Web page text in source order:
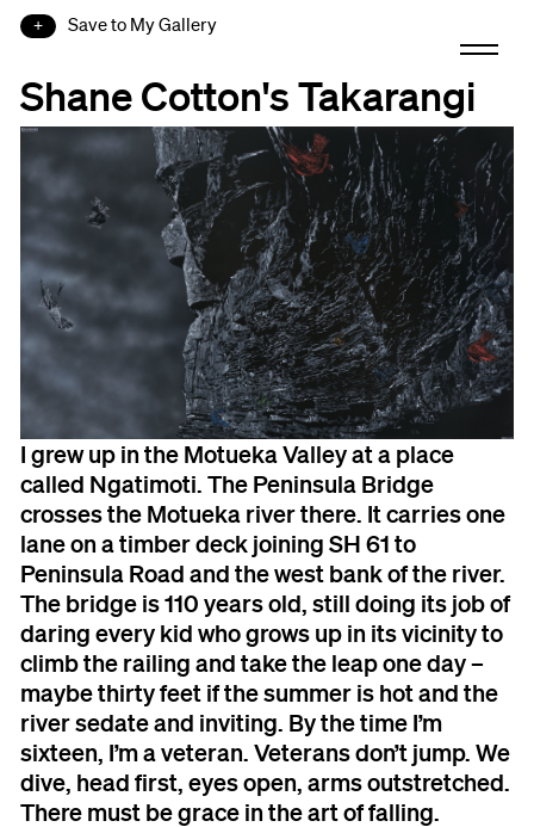
Save to My Gallery
Shane Cotton's Takarangi
I grew up in the Motueka Valley at a place
called Ngatimoti. The Peninsula Bridge
crosses the Motueka river there. It carries one
lane on a timber deck joining SH 61 to
Peninsula Road and the west bank of the river.
The bridge is 110 years old, still doing its job of
daring every kid who grows up in its vicinity to
climb the railing and take the leap one day –
maybe thirty feet if the summer is hot and the
river sedate and inviting. By the time I’m
sixteen, I’m a veteran. Veterans don’t jump. We
dive, head first, eyes open, arms outstretched.
There must be grace in the art of falling.